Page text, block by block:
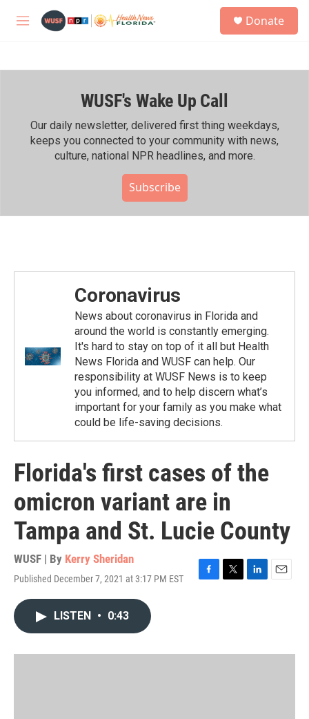
M
h
Donate
WUSF's Wake Up Call
Our daily newsletter, delivered first thing weekdays,
keeps you connected to your community with news,
culture, national NPR headlines, and more.
Subscribe
Coronavirus
News about coronavirus in Florida and
around the world is constantly emerging.
It's hard to stay on top of it all but Health
News Florida and WUSF can help. Our
responsibility at WUSF News is to keep
you informed, and to help discern what’s
important for your family as you make what
could be life-saving decisions.
Florida's first cases of the
omicron variant are in
Tampa and St. Lucie County
WUSF | By Kerry Sheridan
Published December 7, 2021 at 3:17 PM EST
F
o
T
r
L
I
E
LISTEN • 0:43